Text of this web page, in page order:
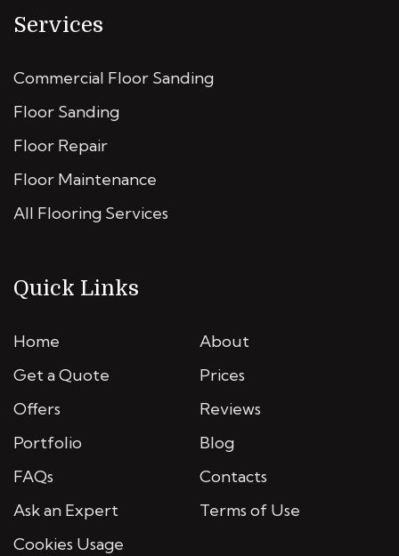
Services
Commercial Floor Sanding
Floor Sanding
Floor Repair
Floor Maintenance
All Flooring Services
Quick Links
Home
About
Get a Quote
Prices
Offers
Reviews
Portfolio
Blog
FAQs
Contacts
Ask an Expert
Terms of Use
Cookies Usage